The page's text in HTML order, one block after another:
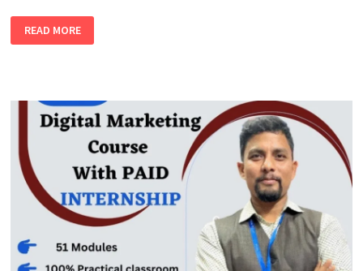
INSTAGRAM
MARKETING
READ MORE